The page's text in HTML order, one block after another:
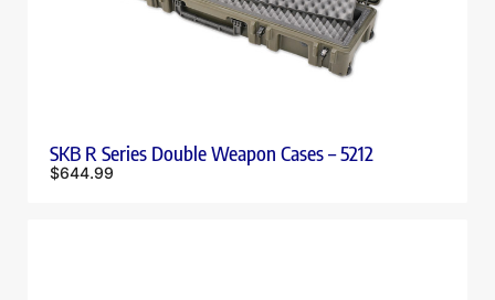
SKB R Series Double Weapon Cases – 5212
$644.99